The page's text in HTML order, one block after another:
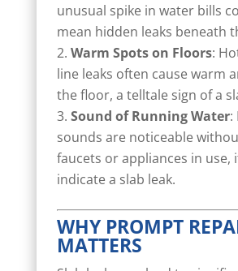
unusual spike in water bills
mean hidden leaks beneath
Warm Spots on Floors:
line leaks often cause warm
the floor, a telltale sign of a
Sound of Running Water:
sounds are noticeable
faucets or appliances in use,
indicate a slab leak.
WHY PROMPT
MATTERS